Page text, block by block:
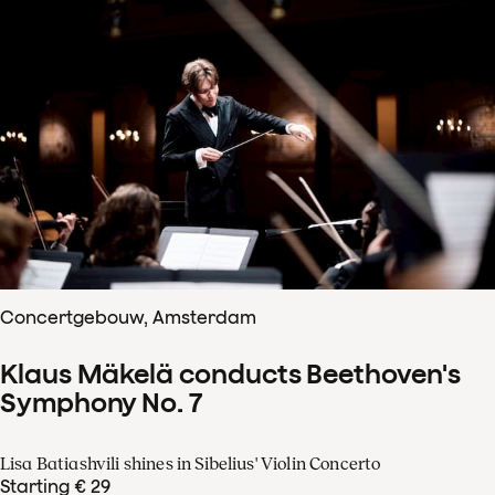
Concertgebouw, Amsterdam
Klaus Mäkelä conducts Beethoven's
Symphony No. 7
Lisa Batiashvili shines in Sibelius' Violin Concerto
Starting € 29